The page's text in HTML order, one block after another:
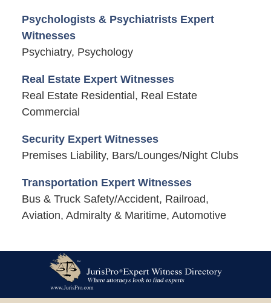
Psychologists & Psychiatrists Expert
Witnesses
Psychiatry, Psychology
Real Estate Expert Witnesses
Real Estate Residential, Real Estate
Commercial
Security Expert Witnesses
Premises Liability, Bars/Lounges/Night Clubs
Transportation Expert Witnesses
Bus & Truck Safety/Accident, Railroad,
Aviation, Admiralty & Maritime, Automotive
Information